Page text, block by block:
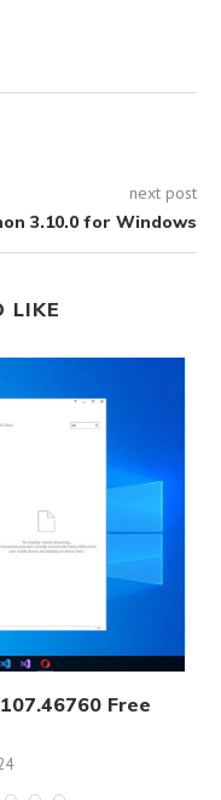
next post
3.10.0 for Windows
LIKE
Free